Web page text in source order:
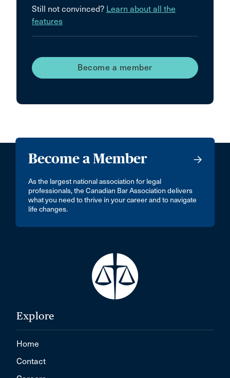
Still not convinced? Learn about all the
features
Become a member
Become a Member
As the largest national association for legal
professionals, the Canadian Bar Association delivers
what you need to thrive in your career and to navigate
life changes.
Explore
Home
Contact